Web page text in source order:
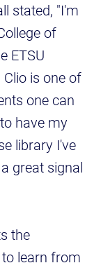
stated, "I'm
of
ETSU
is one of
one can
have my
library I've
great signal
the
learn from